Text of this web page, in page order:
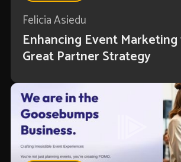
Felicia Asiedu
Enhancing Event
Great Partner Strategy